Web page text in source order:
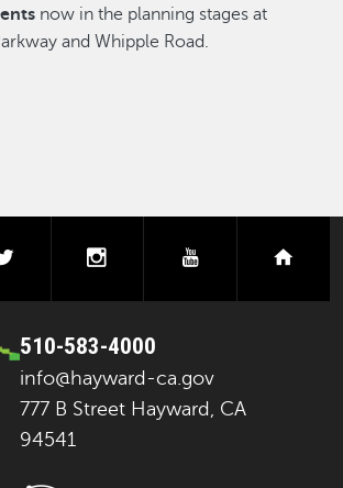
now in the planning stages at
and Whipple Road.
instagramyoutube
510-583-4000
info@hayward-ca.gov
777 B Street Hayward, CA
94541